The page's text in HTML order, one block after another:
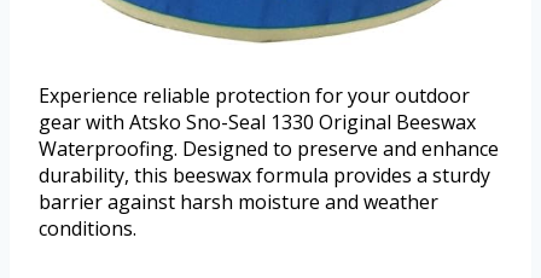
Experience reliable protection for your outdoor
gear with Atsko Sno-Seal 1330 Original Beeswax
Waterproofing. Designed to preserve and enhance
durability, this beeswax formula provides a sturdy
barrier against harsh moisture and weather
conditions.